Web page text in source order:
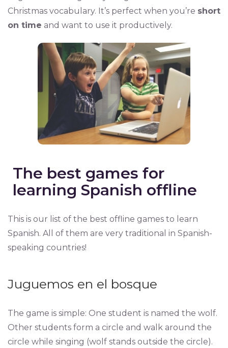
Christmas vocabulary. It’s perfect when you’re short
on time and want to use it productively.
The best games for
learning Spanish offline
This is our list of the best offline games to learn
Spanish. All of them are very traditional in Spanish-
speaking countries!
Juguemos en el bosque
The game is simple: One student is named the wolf.
Other students form a circle and walk around the
circle while singing (wolf stands outside the circle).